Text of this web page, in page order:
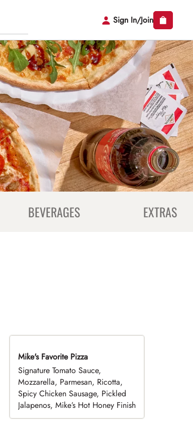
Sign In/Join
BEVERAGES EXTRAS
Limited Time
Mike's Favorite Pizza
Signature Tomato Sauce,
Mozzarella, Parmesan, Ricotta,
Spicy Chicken Sausage, Pickled
Jalapenos, Mike’s Hot Honey Finish